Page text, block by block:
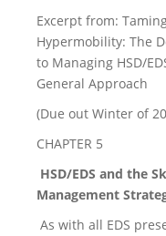
Excerpt from:
Hypermobility: The
to Managing HSD/
General Approach
(Due out Winter of
CHAPTER 5
HSD/EDS and the
Management
As with all EDS